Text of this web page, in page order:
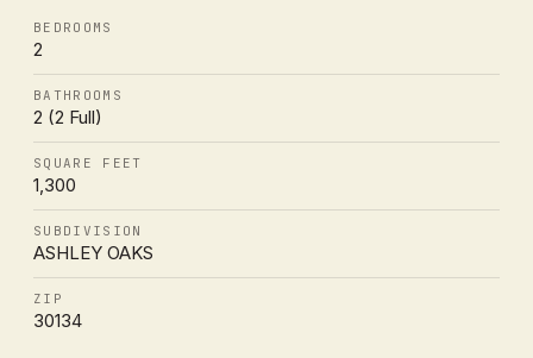
BEDROOMS
2
BATHROOMS
2 (2 Full)
SQUARE FEET
1,300
SUBDIVISION
ASHLEY OAKS
ZIP
30134